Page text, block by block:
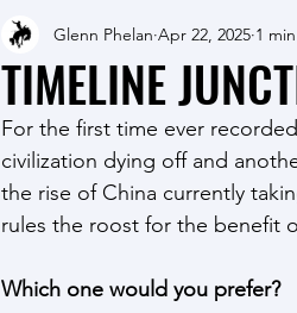
TIMELINE
Glenn Phelan Apr 22, 2025 1
For the first time ever
civilization dying off and
the rise of China currently
rules the roost for the benefit
Which one would you prefer?